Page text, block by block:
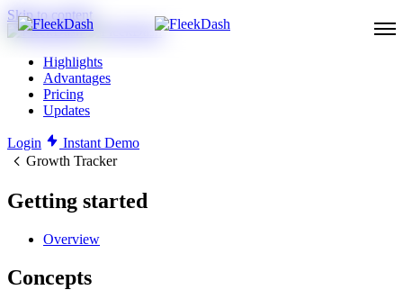
Skip to content
Highlights
Advantages
Pricing
Updates
Login
Instant Demo
Growth Tracker
Getting started
Overview
Concepts